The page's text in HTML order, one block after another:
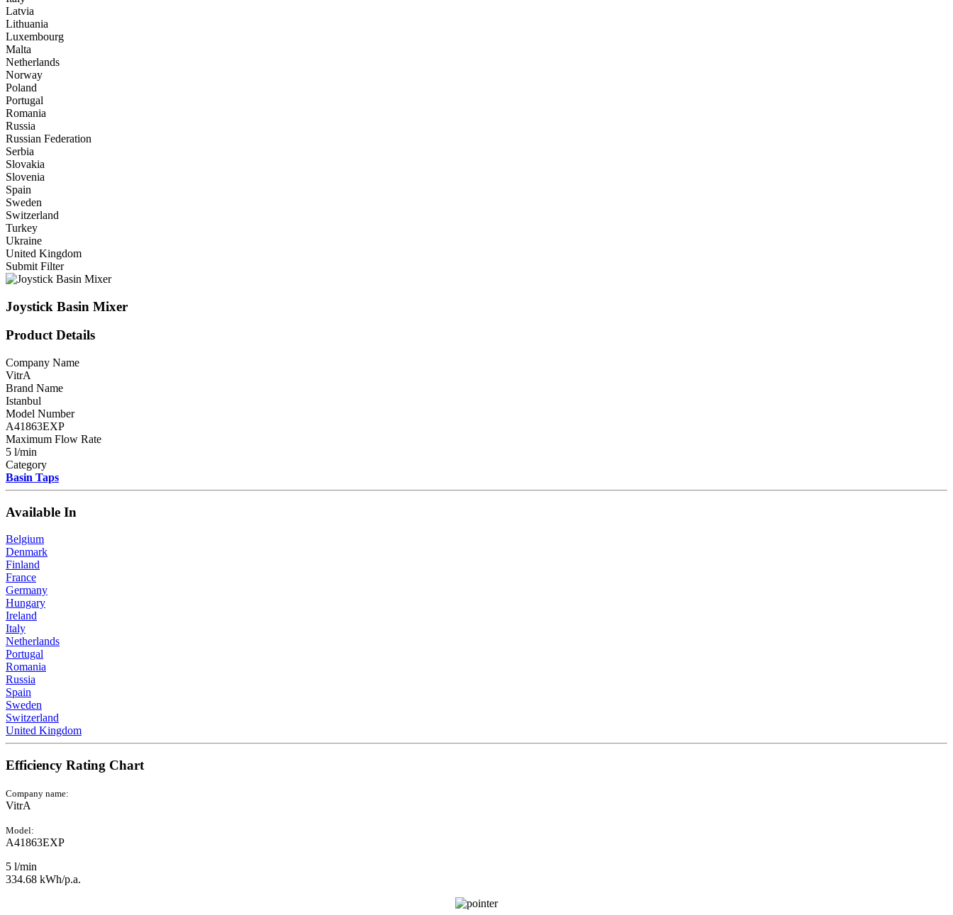
Latvia
Lithuania
Luxembourg
Malta
Netherlands
Norway
Poland
Portugal
Romania
Russia
Russian Federation
Serbia
Slovakia
Slovenia
Spain
Sweden
Switzerland
Turkey
Ukraine
United Kingdom
Submit Filter
Joystick Basin Mixer
Product Details
Company Name
VitrA
Brand Name
Istanbul
Model Number
A41863EXP
Maximum Flow Rate
5 l/min
Category
Basin Taps
Available In
Belgium
Denmark
Finland
France
Germany
Hungary
Ireland
Italy
Netherlands
Portugal
Romania
Russia
Spain
Sweden
Switzerland
United Kingdom
Efficiency Rating Chart
Company name:
VitrA
Model:
A41863EXP
5 l/min
334.68 kWh/p.a.